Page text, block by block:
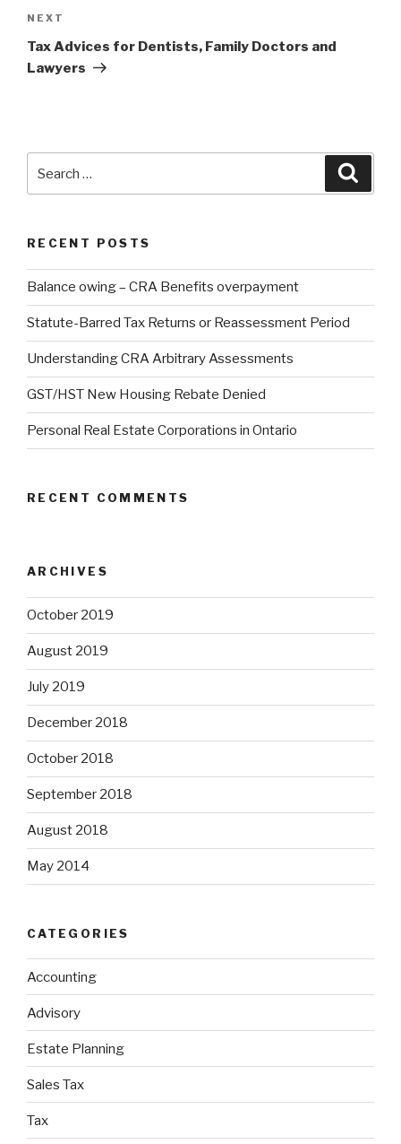
NEXT
Tax Advices for Dentists, Family Doctors and
Lawyers
RECENT POSTS
Balance owing – CRA Benefits overpayment
Statute-Barred Tax Returns or Reassessment Period
Understanding CRA Arbitrary Assessments
GST/HST New Housing Rebate Denied
Personal Real Estate Corporations in Ontario
RECENT COMMENTS
ARCHIVES
October 2019
August 2019
July 2019
December 2018
October 2018
September 2018
August 2018
May 2014
CATEGORIES
Accounting
Advisory
Estate Planning
Sales Tax
Tax